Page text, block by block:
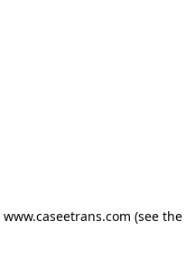
www.caseetrans.com (see the